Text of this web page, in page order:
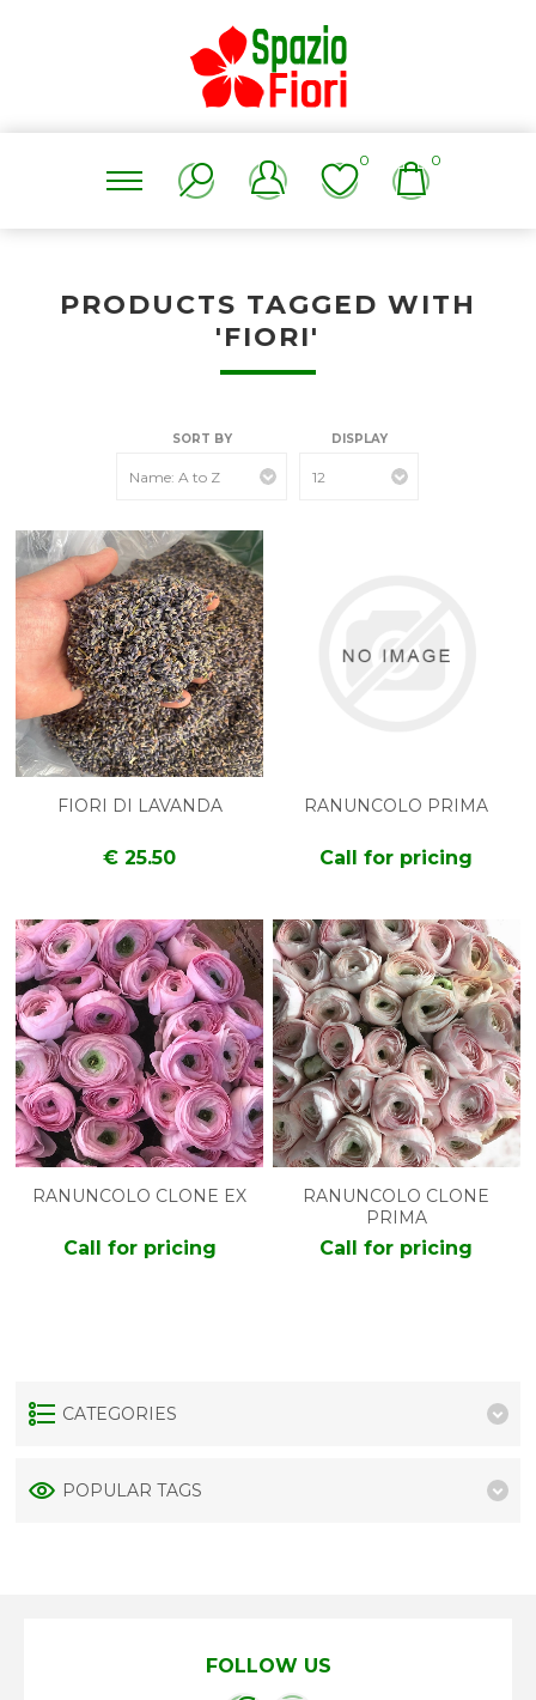
0 0
PRODUCTS TAGGED WITH
'FIORI'
SORT BY DISPLAY
FIORI DI LAVANDA
€ 25.50
RANUNCOLO PRIMA
Call for pricing
RANUNCOLO CLONE EX
Call for pricing
RANUNCOLO CLONE
PRIMA
Call for pricing
CATEGORIES
POPULAR TAGS
FOLLOW US